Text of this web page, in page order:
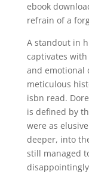
ebook
refrain of a
A standout in
captivates
and emotional
meticulous
isbn read.
is defined by
were as
deeper, into
still managed